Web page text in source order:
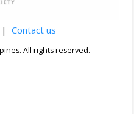
| Contact us
All rights reserved.